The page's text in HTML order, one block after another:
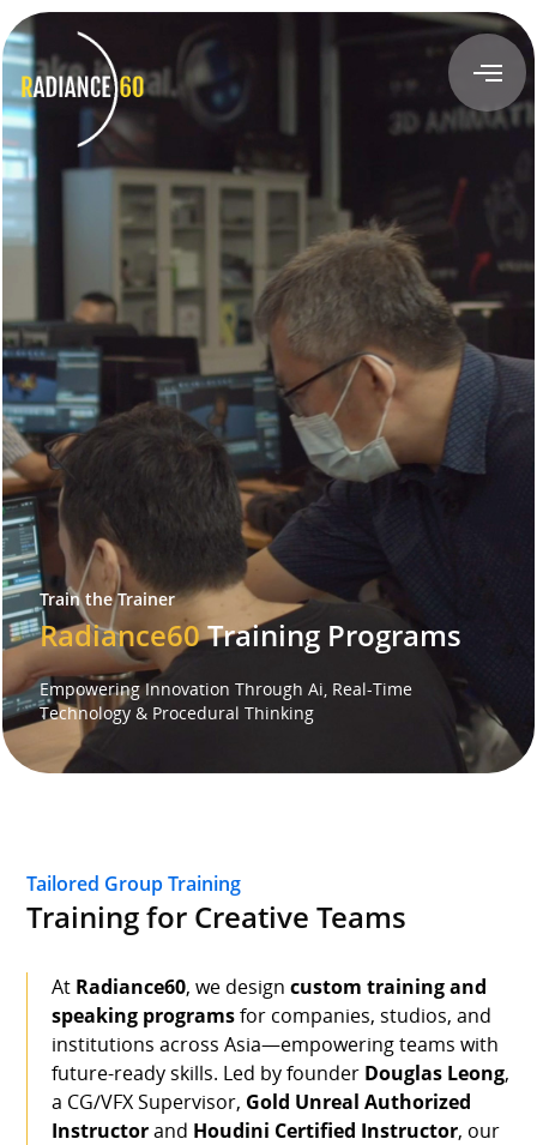
Radiance60
Douglas Leong
Training
Workshops
Train the Trainer
Custom Training Solutions
Speaker
Testimonials
Stories
Partners
Contact Us
Train the Trainer
Radiance60Training Programs
Empowering Innovation Through Ai, Real-Time
Technology & Procedural Thinking
Tailored Group Training
Training for Creative Teams
At Radiance60, we design custom training and
speaking programsfor companies, studios, and
institutions across Asia—empowering teams with
future-ready skills. Led by founder Douglas Leong,
a CG/VFX Supervisor, Gold Unreal Authorized
Instructorand Houdini Certified Instructor, our